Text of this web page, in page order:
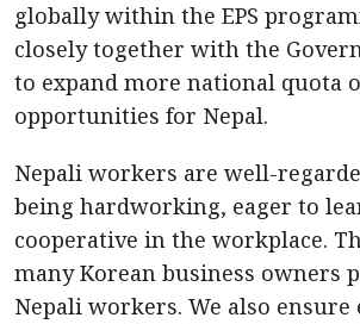
globally within the EPS
closely together with the
to expand more national quota
opportunities for Nepal.
Nepali workers are well-
being hardworking, eager to
cooperative in the workplace.
many Korean business owners
Nepali workers. We also ensure